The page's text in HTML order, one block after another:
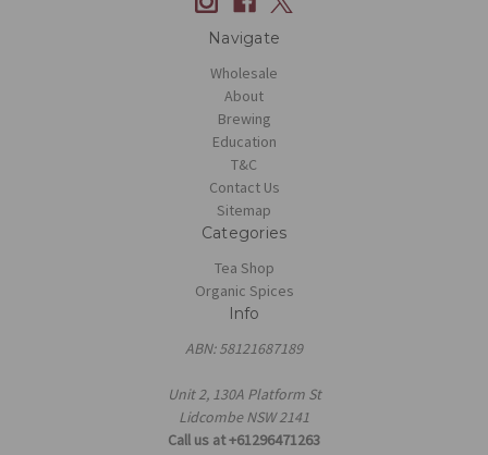
Navigate
Wholesale
About
Brewing
Education
T&C
Contact Us
Sitemap
Categories
Tea Shop
Organic Spices
Info
ABN: 58121687189
Unit 2, 130A Platform St
Lidcombe NSW 2141
Call us at +61296471263